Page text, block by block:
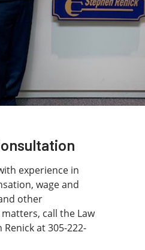
claim been denied?
Workers’
Bay and get your
a free consultation.
experience in
wage and
other
call the Law
at 305-222-